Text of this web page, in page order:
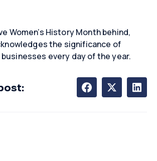
Women’s History Month behind,
the significance of
every day of the year.